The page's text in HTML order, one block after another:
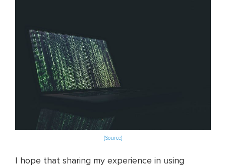
(Source)
I hope that sharing my experience in using